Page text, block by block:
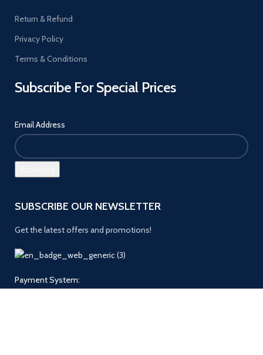
Return & Refund
Privacy Policy
Terms & Conditions
Subscribe For Special Prices
Email Address
SUBSCRIBE OUR NEWSLETTER
Get the latest offers and promotions!
Payment System: